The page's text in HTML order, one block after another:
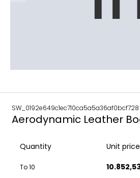
SW_0192e649c1ec710ca5a5a36af0bcf728
Aerodynamic Leather
Quantity Unit price
To10